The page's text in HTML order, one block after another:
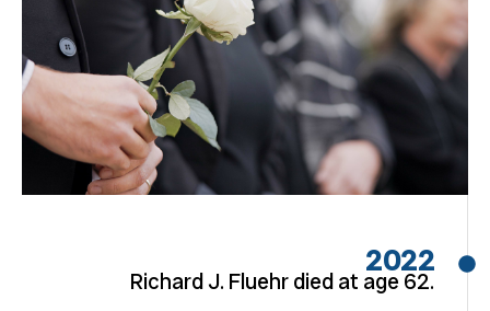
2022
Richard J. Fluehr died at age 62.